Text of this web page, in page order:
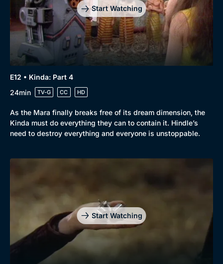
Docs & Lifestyle
Best of the Decades
Start Watching
E12 • Kinda: Part 4
24min
TV-G CC HD
As the Mara finally breaks free of its dream dimension, the
Kinda must do everything they can to contain it. Hindle’s
need to destroy everything and everyone is unstoppable.
Start Watching